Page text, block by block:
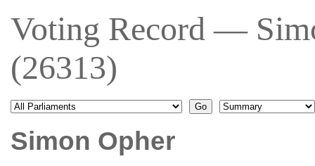
Voting Record —
(26313)
Simon Opher